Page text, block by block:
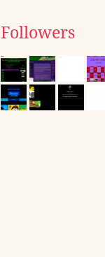
Followers